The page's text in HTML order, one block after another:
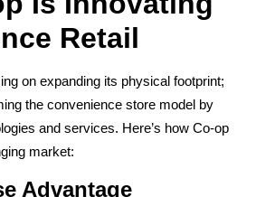
Retail
on expanding its physical footprint;
the convenience store model by
and services. Here’s how Co-op
market:
Advantage